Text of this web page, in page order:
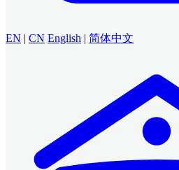
EN | CN English | 简体中文